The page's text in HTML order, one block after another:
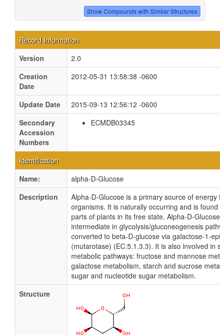
Record Information
Version
2.0
Creation
Date
2012-05-31 13:58:38 -0600
Update Date
2015-09-13 12:56:12 -0600
Secondary
Accession
Numbers
ECMDB03345
Identification
Name:
alpha-D-Glucose
Description
Alpha-D-Glucose is a primary source of energy
organisms. It is naturally occurring and is
parts of plants in its free state. Alpha-D-
intermediate in glycolysis/gluconeogenesis
converted to beta-D-glucose via galactose-1-
(mutarotase) (EC:5.1.3.3). It is also involved in
metabolic pathways: fructose and mannose
galactose metabolism, starch and sucrose
sugar and nucleotide sugar metabolism.
Structure